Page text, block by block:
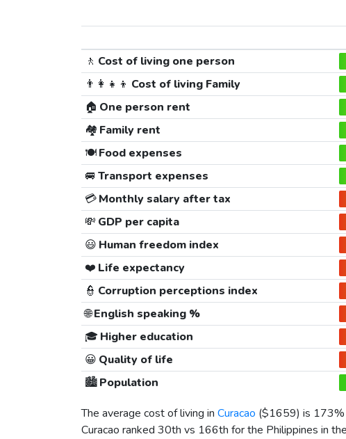
🚶 Cost of living one person
👨‍👩‍👧‍👦 Cost of living Family
🏠 One person rent
🏘️ Family rent
🍽️Food expenses
🚐 Transport expenses
💳Monthly salary after tax
💸 GDP per capita
😃 Human freedom index
❤️ Life expectancy
👮 Corruption perceptions index
🌐English speaking %
🎓 Higher education
😀 Quality of life
🏙️Population
The average cost of living in Curacao ($1659) is 173%
Curacao ranked 30th vs 166th for the Philippines in